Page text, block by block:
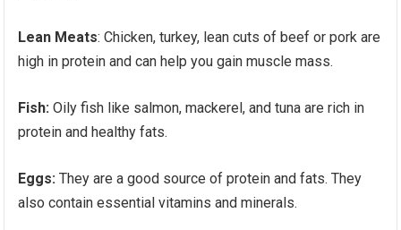
Lean Meats: Chicken, turkey, lean cuts of beef or pork are
high in protein and can help you gain muscle mass.
Fish: Oily fish like salmon, mackerel, and tuna are rich in
protein and healthy fats.
Eggs: They are a good source of protein and fats. They
also contain essential vitamins and minerals.